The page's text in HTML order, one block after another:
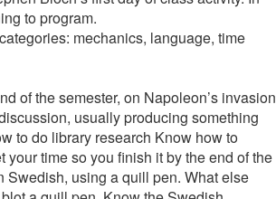
to program.
mechanics, language, time
of the semester, on Napoleon’s invasion
usually producing something
to do library research Know how to
your time so you finish it by the end of the
Swedish, using a quill pen. What else